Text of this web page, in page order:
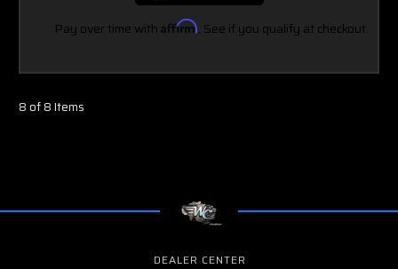
Pay over time with Affirm. See if you qualify at checkout.
8 of 8 Items
DEALER CENTER